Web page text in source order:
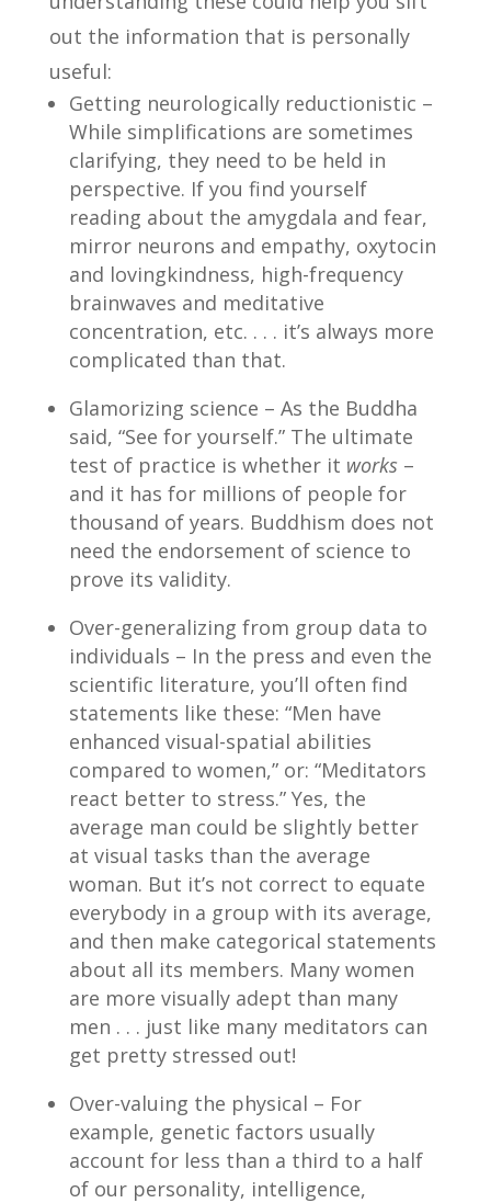
out the information that is personally
useful:
Getting neurologically reductionistic –
While simplifications are sometimes
clarifying, they need to be held in
perspective. If you find yourself
reading about the amygdala and fear,
mirror neurons and empathy, oxytocin
and lovingkindness, high-frequency
brainwaves and meditative
concentration, etc. . . . it’s always more
complicated than that.
Glamorizing science – As the Buddha
said, “See for yourself.” The ultimate
test of practice is whether it works –
and it has for millions of people for
thousand of years. Buddhism does not
need the endorsement of science to
prove its validity.
Over-generalizing from group data to
individuals – In the press and even the
scientific literature, you’ll often find
statements like these: “Men have
enhanced visual-spatial abilities
compared to women,” or: “Meditators
react better to stress.” Yes, the
average man could be slightly better
at visual tasks than the average
woman. But it’s not correct to equate
everybody in a group with its average,
and then make categorical statements
about all its members. Many women
are more visually adept than many
men . . . just like many meditators can
get pretty stressed out!
Over-valuing the physical – For
example, genetic factors usually
account for less than a third to a half
of our personality, intelligence,